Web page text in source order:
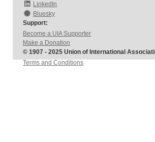
LinkedIn
Bluesky
Support:
Become a UIA Supporter
Make a Donation
© 1907 - 2025 Union of International
Terms and Conditions